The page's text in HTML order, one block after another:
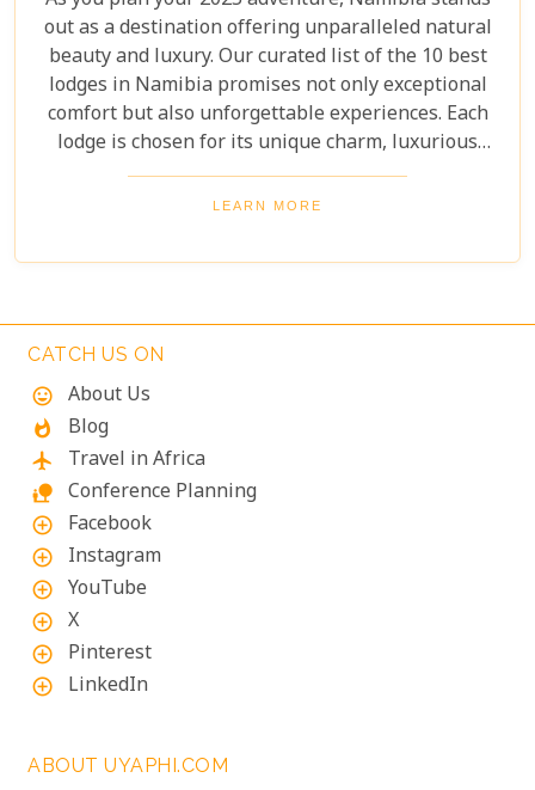
out as a destination offering unparalleled natural
beauty and luxury. Our curated list of the 10 best
lodges in Namibia promises not only exceptional
comfort but also unforgettable experiences. Each
lodge is chosen for its unique charm, luxurious
amenities, and commitment to sustainability,
ensuring your stay is both enriching and indulgent.
landscapes or a deep connection with nature, these
LEARN MORE
CATCH US ON
mood
About Us
whatshot Blog
flight Travel in Africa
nature_people Conference Planning
add_circle_outline Facebook
add_circle_outline Instagram
add_circle_outline YouTube
add_circle_outline X
add_circle_outline Pinterest
add_circle_outline LinkedIn
ABOUT UYAPHI.COM